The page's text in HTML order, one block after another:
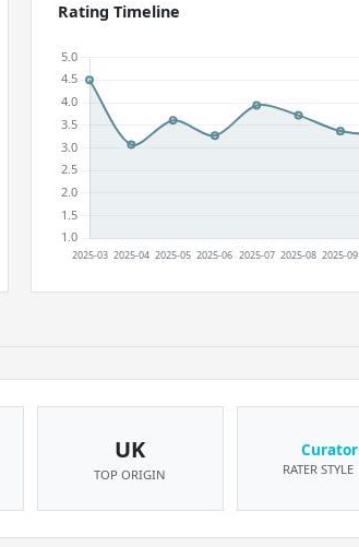
Rating Timeline
UK
TOP ORIGIN
Curator
RATER STYLE